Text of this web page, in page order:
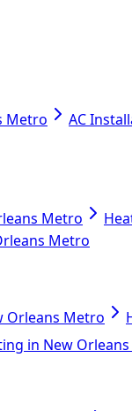
Metro
AC
Metro
Metro
Orleans Metro
in New